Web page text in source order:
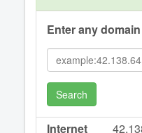
Enter any
Search
Internet